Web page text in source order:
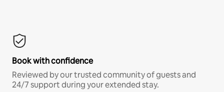
Book with confidence
Reviewed by our trusted community of guests and
24/7 support during your extended stay.